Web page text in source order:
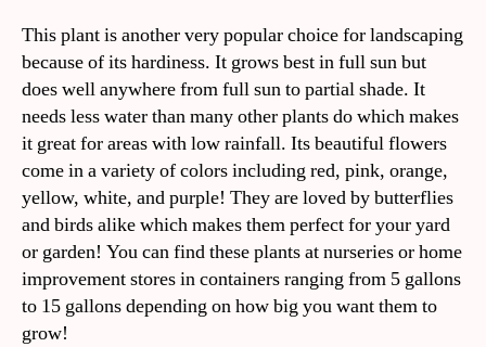
This plant is another very popular choice for landscaping
because of its hardiness. It grows best in full sun but
does well anywhere from full sun to partial shade. It
needs less water than many other plants do which makes
it great for areas with low rainfall. Its beautiful flowers
come in a variety of colors including red, pink, orange,
yellow, white, and purple! They are loved by butterflies
and birds alike which makes them perfect for your yard
or garden! You can find these plants at nurseries or home
improvement stores in containers ranging from 5 gallons
to 15 gallons depending on how big you want them to
grow!